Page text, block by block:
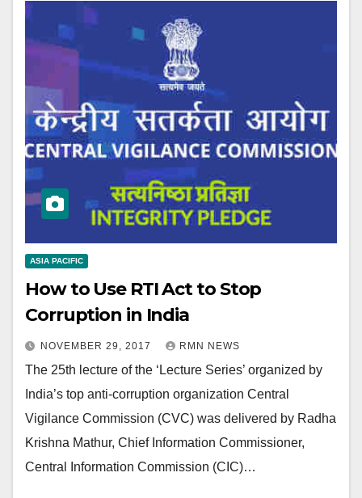
ASIA PACIFIC
How to Use RTI Act to Stop
Corruption in India
NOVEMBER 29, 2017 RMN NEWS
The 25th lecture of the ‘Lecture Series’ organized by
India’s top anti-corruption organization Central
Vigilance Commission (CVC) was delivered by Radha
Krishna Mathur, Chief Information Commissioner,
Central Information Commission (CIC)…